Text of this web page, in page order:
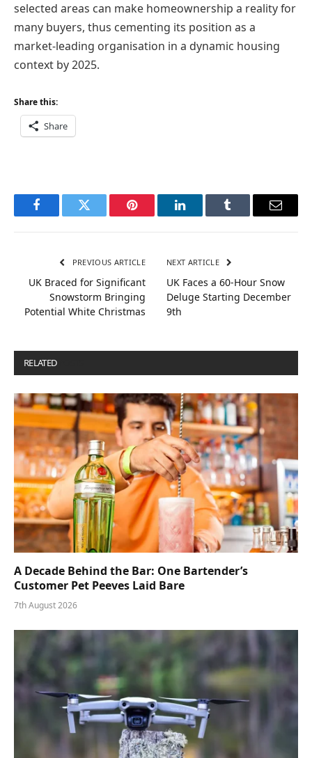
selected areas can make homeownership a reality for
many buyers, thus cementing its position as a
market-leading organisation in a dynamic housing
context by 2025.
Share this:
Share
FacebookTwitter Pinterest LinkedInTumblr Email
PREVIOUS ARTICLE
UK Braced for Significant
Snowstorm Bringing
Potential White Christmas
NEXT ARTICLE
UK Faces a 60-Hour Snow
Deluge Starting December
9th
RELATED
A Decade Behind the Bar: One Bartender’s
Customer Pet Peeves Laid Bare
7th August 2026